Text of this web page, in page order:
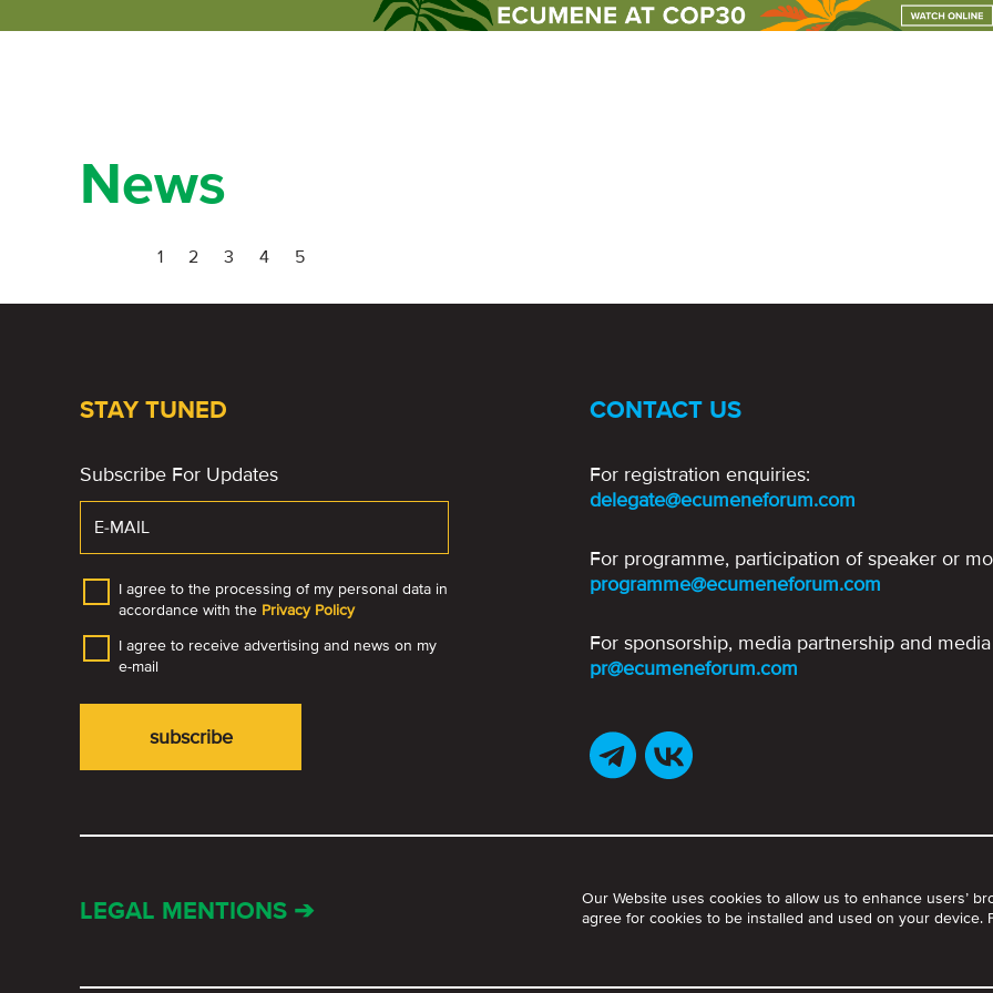
ecumene forum un events club
News
1 2 3 4 5
STAY TUNED
Subscribe For Updates
I agree to the processing of my personal data in
accordance with the Privacy Policy
I agree to receive advertising and news on my
e-mail
CONTACT US
For registration enquiries:
delegate@ecumeneforum.com
For programme, participation of speaker or
programme@ecumeneforum.com
For sponsorship, media partnership and
pr@ecumeneforum.com
LEGAL MENTIONS ➔
Our Website uses cookies to allow us to enhance users’
agree for cookies to be installed and used on your device.